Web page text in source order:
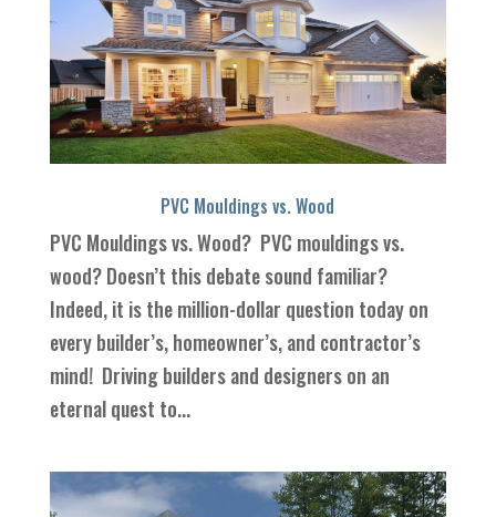
PVC Mouldings vs. Wood
PVC Mouldings vs. Wood? PVC mouldings vs.
wood? Doesn’t this debate sound familiar?
Indeed, it is the million-dollar question today on
every builder’s, homeowner’s, and contractor’s
mind! Driving builders and designers on an
eternal quest to...